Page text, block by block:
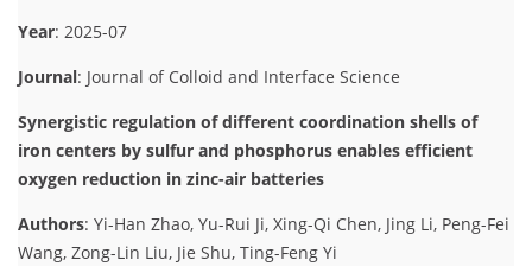
Year: 2025-07
Journal: Journal of Colloid and Interface Science
Synergistic regulation of different coordination shells of
iron centers by sulfur and phosphorus enables efficient
oxygen reduction in zinc-air batteries
Authors: Yi-Han Zhao, Yu-Rui Ji, Xing-Qi Chen, Jing Li, Peng-Fei
Wang, Zong-Lin Liu, Jie Shu, Ting-Feng Yi